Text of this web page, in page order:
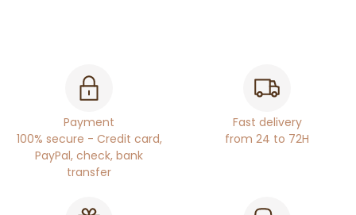
Payment
100% secure - Credit card,
PayPal, check, bank
transfer
Fast delivery
from 24 to 72H